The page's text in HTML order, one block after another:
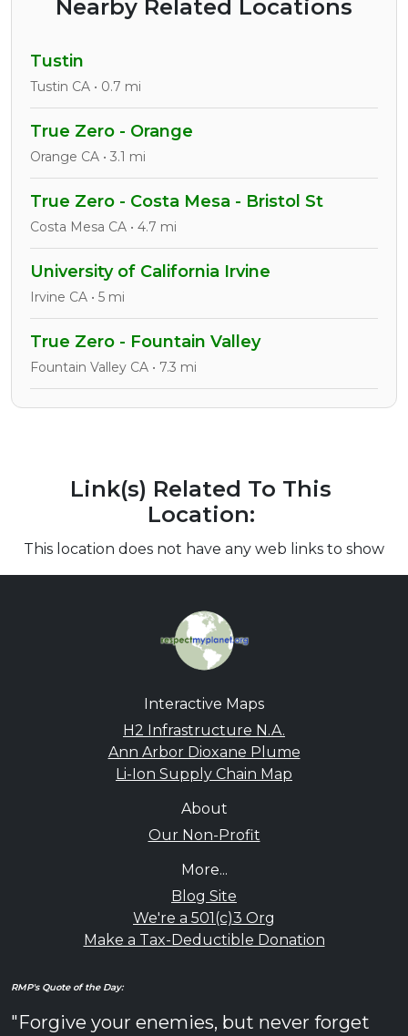
Nearby Related Locations
Tustin
Tustin CA • 0.7 mi
True Zero - Orange
Orange CA • 3.1 mi
True Zero - Costa Mesa - Bristol St
Costa Mesa CA • 4.7 mi
University of California Irvine
Irvine CA • 5 mi
True Zero - Fountain Valley
Fountain Valley CA • 7.3 mi
Link(s) Related To This
Location:
This location does not have any web links to show
Interactive Maps
H2 Infrastructure N.A.
Ann Arbor Dioxane Plume
Li-Ion Supply Chain Map
About
Our Non-Profit
More...
Blog Site
We're a 501(c)3 Org
Make a Tax-Deductible Donation
RMP's Quote of the Day:
"Forgive your enemies, but never forget